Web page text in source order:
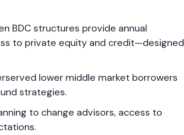
BDC structures provide annual
to private equity and credit—designed
lower middle market borrowers
strategies.
to change advisors, access to